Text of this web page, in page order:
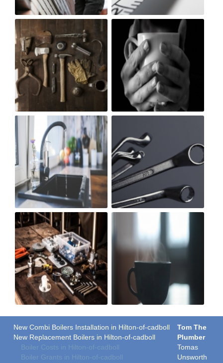
New Combi Boilers Installation in Hilton-of-cadboll
New Replacement Boilers in Hilton-of-cadboll
Boiler Costs in Hilton-of-cadboll
Boiler Grants in Hilton-of-cadboll
Tom The
Plumber
Tomas
Unsworth